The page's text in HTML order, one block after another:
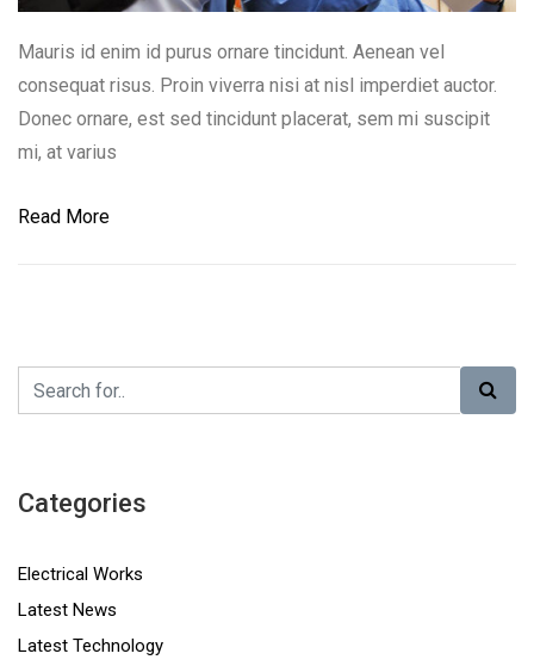
Mauris id enim id purus ornare tincidunt. Aenean vel
consequat risus. Proin viverra nisi at nisl imperdiet auctor.
Donec ornare, est sed tincidunt placerat, sem mi suscipit
mi, at varius
Read More
Categories
Electrical Works
Latest News
Latest Technology